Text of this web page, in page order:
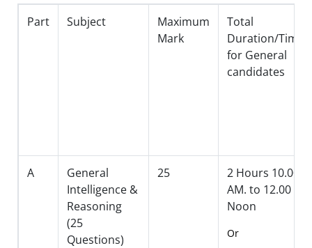
Part Subject
Maximum
Mark
Total
Duration/
for General
candidates
A
General
Intelligence &
Reasoning
(25
Questions)
25
2 Hours 10.00
AM. to 12.00
Noon
Or